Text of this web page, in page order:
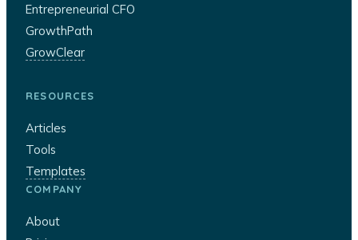
Entrepreneurial CFO
GrowthPath
GrowClear
RESOURCES
Articles
Tools
Templates
COMPANY
About